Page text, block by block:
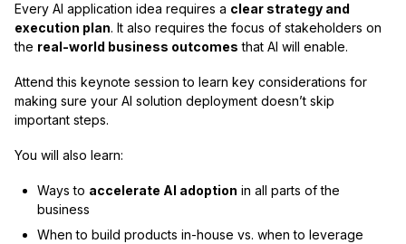
Every AI application idea requires a clear strategy and
execution plan. It also requires the focus of stakeholders on
the real-world business outcomes that AI will enable.
Attend this keynote session to learn key considerations for
making sure your AI solution deployment doesn’t skip
important steps.
You will also learn:
Ways to accelerate AI adoption in all parts of the
business
When to build products in-house vs. when to leverage